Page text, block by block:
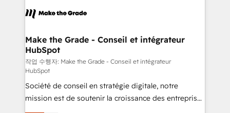
lasts. So if you're ready to become the most trusted
voice in your market, let’s talk.
worldwide, and with over 15 years in the ecosystem,
One company, one operating model, delivering
across offices and consulting teams in the UK, USA,
Canada, Germany, France, Belgium, Singapore, and
South Africa. Certified compliant with ISO/IEC
27001:2022 and ISO 9001:2015 across all seven
international offices and 175+ employees.
Make the Grade - Conseil et intégrateur
HubSpot
작업 수행자: Make the Grade - Conseil et intégrateur
HubSpot
Société de conseil en stratégie digitale, notre
mission est de soutenir la croissance des entreprises
B2B à travers l’acquisition de nouveaux clients,